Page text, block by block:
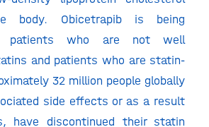
body. Obicetrapib is being
patients who are not well
and patients who are statin-
32 million people globally
side effects or as a result
have discontinued their statin